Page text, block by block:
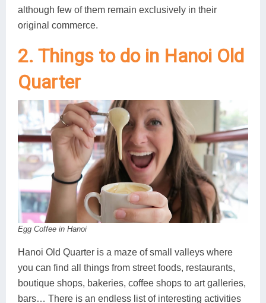
although few of them remain exclusively in their
original commerce.
2. Things to do in Hanoi Old
Quarter
Egg Coffee in Hanoi
Hanoi Old Quarter is a maze of small valleys where
you can find all things from street foods, restaurants,
boutique shops, bakeries, coffee shops to art galleries,
bars… There is an endless list of interesting activities